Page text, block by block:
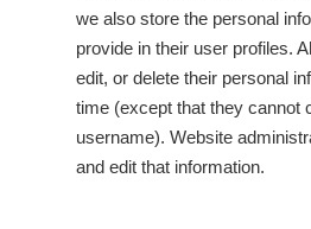
we also store the personal
provide in their user profiles.
edit, or delete their personal
time (except that they cannot
username). Website
and edit that information.